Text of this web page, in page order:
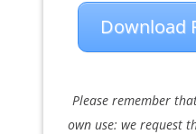
Download
Please remember
own use: we request